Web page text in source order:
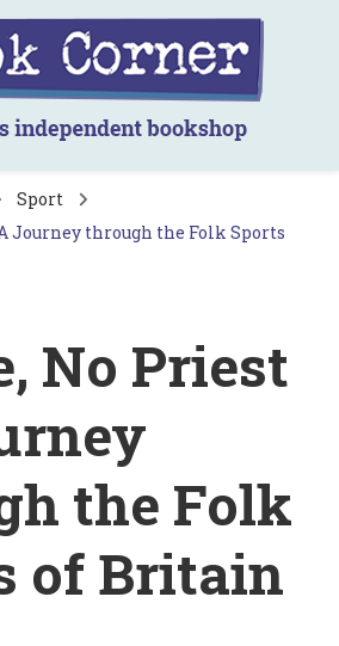
bookshop
Sport
Journey through the Folk Sports
No Priest
the Folk
of Britain